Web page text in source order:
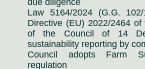
due diligence
Law 5164/2024 (G.G.
Directive (EU) 2022/2464
of the Council of 14
sustainability reporting by
Council adopts Farm
regulation